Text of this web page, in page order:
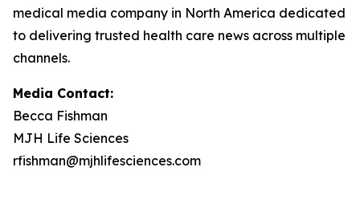
medical media company in North America dedicated
to delivering trusted health care news across multiple
channels.
Media Contact:
Becca Fishman
MJH Life Sciences
rfishman@mjhlifesciences.com